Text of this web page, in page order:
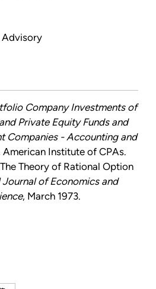
Advisory
Company Investments of
Private Equity Funds and
Companies - Accounting and
American Institute of CPAs.
Theory of Rational Option
Journal of Economics and
, March 1973.